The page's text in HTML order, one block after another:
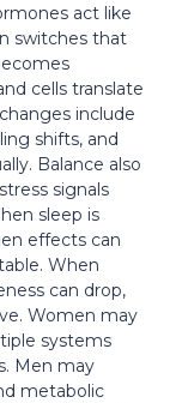
act like
switches that
cells translate
include
shifts, and
Balance also
signals
sleep is
effects can
When
can drop,
Women may
systems
Men may
metabolic